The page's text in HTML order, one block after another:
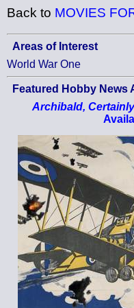
Back to MOVIES
Areas of Interest
World War One
Featured Hobby News
Archibald,